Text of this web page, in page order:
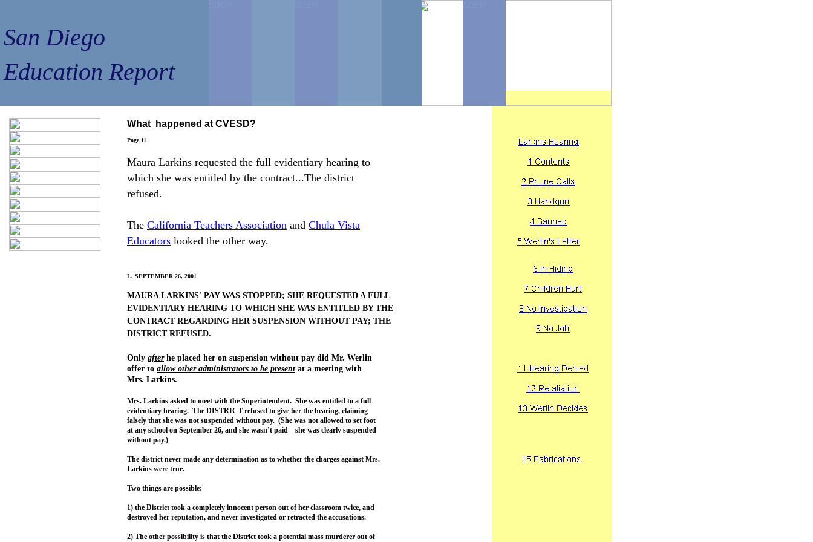
L. SEPTEMBER 26, 2001
MAURA LARKINS' PAY WAS STOPPED; SHE REQUESTED A FULL
EVIDENTIARY HEARING TO WHICH SHE WAS ENTITLED BY THE
CONTRACT REGARDING HER SUSPENSION WITHOUT PAY; THE
DISTRICT REFUSED.
Only afterhe placed her on suspension without pay did Mr. Werlin
offer to allow other administrators to be presentat a meeting with
Mrs. Larkins.
Mrs. Larkins asked to meet with the Superintendent. She was entitled to a full
evidentiary hearing. The DISTRICT refused to give her the hearing, claiming
falsely that she was not suspended without pay. (She was not allowed to set foot
at any school on September 26, and she wasn’t paid—she was clearly suspended
without pay.)
The district never made any determination as to whether the charges against Mrs.
Larkins were true.
Two things are possible:
1) the District took a completely innocent person out of her classroom twice, and
destroyed her reputation, and never investigated or retracted the accusations.
2) The other possibility is that the District took a potential mass murderer out of
What happened at CVESD?
Page 11
Maura Larkins requested the full evidentiary hearing to
which she was entitled by the contract...The district
refused.
The California Teachers Association and Chula Vista
Educators looked the other way.
San Diego
Education Report
San Diego
Education Report